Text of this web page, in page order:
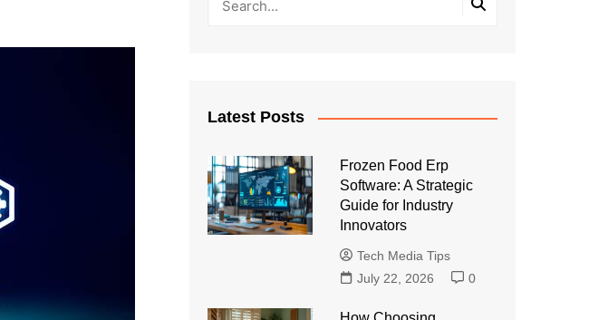
Latest Posts
Frozen Food Erp
Software: A Strategic
Guide for Industry
Innovators
Tech Media Tips
July 22, 2026
0